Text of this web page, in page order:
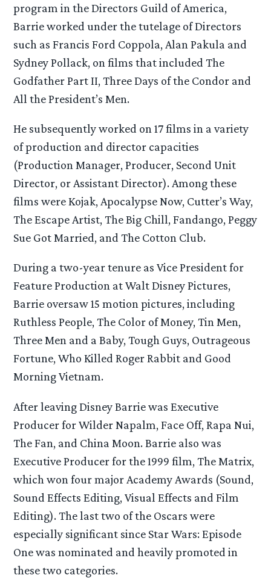
program in the Directors Guild of America,
Barrie worked under the tutelage of Directors
such as Francis Ford Coppola, Alan Pakula and
Sydney Pollack, on films that included The
Godfather Part II, Three Days of the Condor and
All the President’s Men.
He subsequently worked on 17 films in a variety
of production and director capacities
(Production Manager, Producer, Second Unit
Director, or Assistant Director). Among these
films were Kojak, Apocalypse Now, Cutter’s Way,
The Escape Artist, The Big Chill, Fandango, Peggy
Sue Got Married, and The Cotton Club.
During a two-year tenure as Vice President for
Feature Production at Walt Disney Pictures,
Barrie oversaw 15 motion pictures, including
Ruthless People, The Color of Money, Tin Men,
Three Men and a Baby, Tough Guys, Outrageous
Fortune, Who Killed Roger Rabbit and Good
Morning Vietnam.
After leaving Disney Barrie was Executive
Producer for Wilder Napalm, Face Off, Rapa Nui,
The Fan, and China Moon. Barrie also was
Executive Producer for the 1999 film, The Matrix,
which won four major Academy Awards (Sound,
Sound Effects Editing, Visual Effects and Film
Editing). The last two of the Oscars were
especially significant since Star Wars: Episode
One was nominated and heavily promoted in
these two categories.